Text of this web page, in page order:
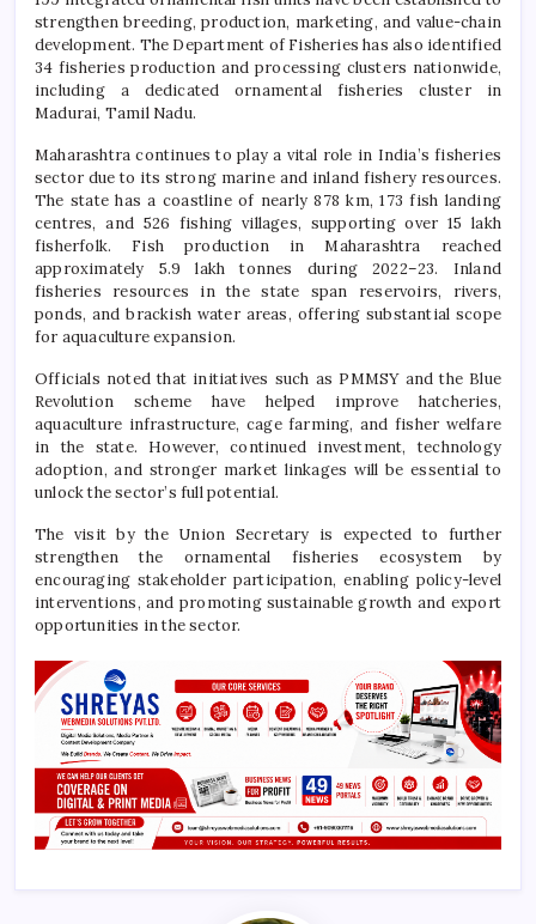
strengthen breeding, production, marketing, and value-chain
development. The Department of Fisheries has also identified
34 fisheries production and processing clusters nationwide,
including a dedicated ornamental fisheries cluster in
Madurai, Tamil Nadu.
Maharashtra continues to play a vital role in India’s fisheries
sector due to its strong marine and inland fishery resources.
The state has a coastline of nearly 878 km, 173 fish landing
centres, and 526 fishing villages, supporting over 15 lakh
fisherfolk. Fish production in Maharashtra reached
approximately 5.9 lakh tonnes during 2022–23. Inland
fisheries resources in the state span reservoirs, rivers,
ponds, and brackish water areas, offering substantial scope
for aquaculture expansion.
Officials noted that initiatives such as PMMSY and the Blue
Revolution scheme have helped improve hatcheries,
aquaculture infrastructure, cage farming, and fisher welfare
in the state. However, continued investment, technology
adoption, and stronger market linkages will be essential to
unlock the sector’s full potential.
The visit by the Union Secretary is expected to further
strengthen the ornamental fisheries ecosystem by
encouraging stakeholder participation, enabling policy-level
interventions, and promoting sustainable growth and export
opportunities in the sector.